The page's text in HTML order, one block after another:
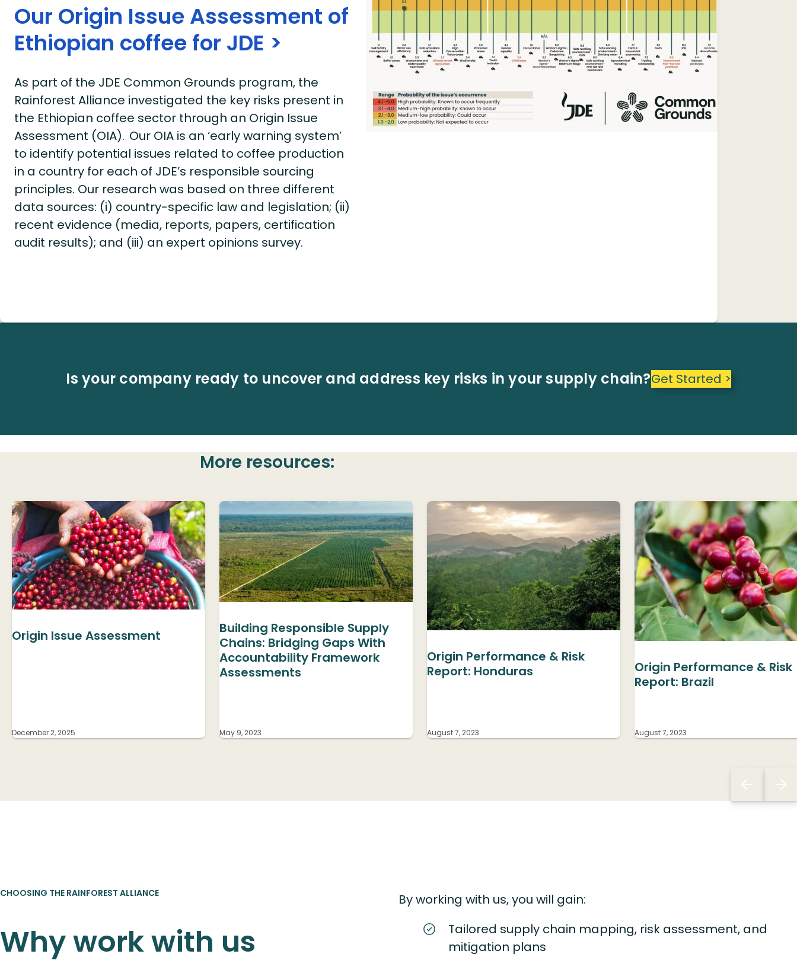
Our Origin Issue Assessment of
Ethiopian coffee for JDE >
As part of the JDE Common Grounds program, the
Rainforest Alliance investigated the key risks present in
the Ethiopian coffee sector through an Origin Issue
Assessment (OIA). Our OIA is an ‘early warning system’
to identify potential issues related to coffee production
in a country for each of JDE’s responsible sourcing
principles. Our research was based on three different
data sources: (i) country-specific law and legislation; (ii)
recent evidence (media, reports, papers, certification
audit results); and (iii) an expert opinions survey.
Is your company ready to uncover and address key risks in your supply chain?Get Started >
More resources:
Origin Issue Assessment
December 2, 2025
Building Responsible Supply
Chains: Bridging Gaps With
Accountability Framework
Assessments
May 9, 2023
Origin Performance & Risk
Report: Honduras
August 7, 2023
Origin Performance & Risk
Report: Brazil
August 7, 2023
CHOOSING THE RAINFOREST ALLIANCE
Why work with us
By working with us, you will gain:
Tailored supply chain mapping, risk assessment, and
mitigation plans